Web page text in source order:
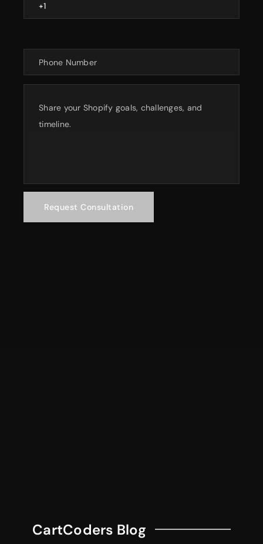
CartCoders Blog